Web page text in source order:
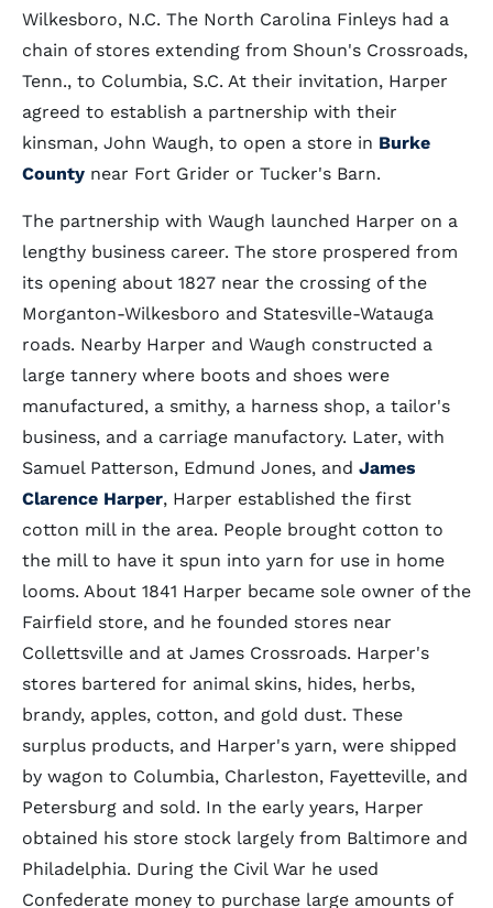
Wilkesboro, N.C. The North Carolina Finleys had a
chain of stores extending from Shoun's Crossroads,
Tenn., to Columbia, S.C. At their invitation, Harper
agreed to establish a partnership with their
kinsman, John Waugh, to open a store in Burke
County near Fort Grider or Tucker's Barn.
The partnership with Waugh launched Harper on a
lengthy business career. The store prospered from
its opening about 1827 near the crossing of the
Morganton-Wilkesboro and Statesville-Watauga
roads. Nearby Harper and Waugh constructed a
large tannery where boots and shoes were
manufactured, a smithy, a harness shop, a tailor's
business, and a carriage manufactory. Later, with
Samuel Patterson, Edmund Jones, and James
Clarence Harper, Harper established the first
cotton mill in the area. People brought cotton to
the mill to have it spun into yarn for use in home
looms. About 1841 Harper became sole owner of the
Fairfield store, and he founded stores near
Collettsville and at James Crossroads. Harper's
stores bartered for animal skins, hides, herbs,
brandy, apples, cotton, and gold dust. These
surplus products, and Harper's yarn, were shipped
by wagon to Columbia, Charleston, Fayetteville, and
Petersburg and sold. In the early years, Harper
obtained his store stock largely from Baltimore and
Philadelphia. During the Civil War he used
Confederate money to purchase large amounts of